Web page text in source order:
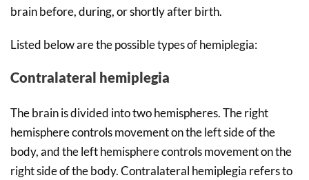
brain before, during, or shortly after birth.
Listed below are the possible types of hemiplegia:
Contralateral hemiplegia
The brain is divided into two hemispheres. The right
hemisphere controls movement on the left side of the
body, and the left hemisphere controls movement on the
right side of the body. Contralateral hemiplegia refers to